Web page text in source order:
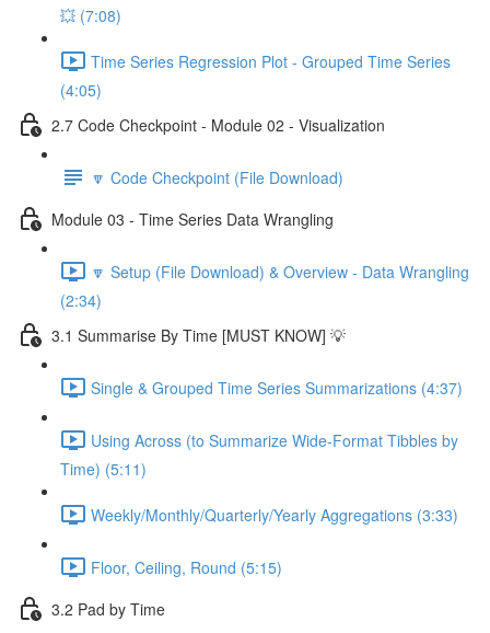
💥 (7:08)
Time Series Regression Plot - Grouped Time Series
(4:05)
2.7 Code Checkpoint - Module 02 - Visualization
🔽 Code Checkpoint (File Download)
Module 03 - Time Series Data Wrangling
🔽 Setup (File Download) & Overview - Data Wrangling
(2:34)
3.1 Summarise By Time [MUST KNOW] 💡
Single & Grouped Time Series Summarizations (4:37)
Using Across (to Summarize Wide-Format Tibbles by
Time) (5:11)
Weekly/Monthly/Quarterly/Yearly Aggregations (3:33)
Floor, Ceiling, Round (5:15)
3.2 Pad by Time